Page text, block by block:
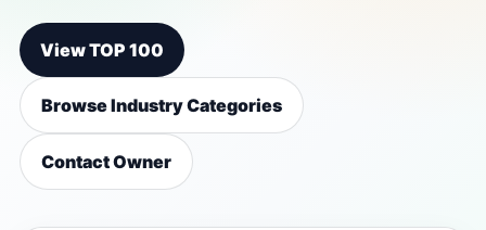
View TOP 100
Browse Industry Categories
Contact Owner